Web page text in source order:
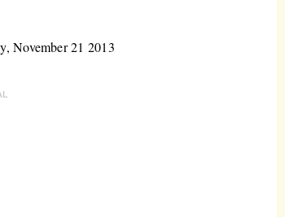
November 21 2013